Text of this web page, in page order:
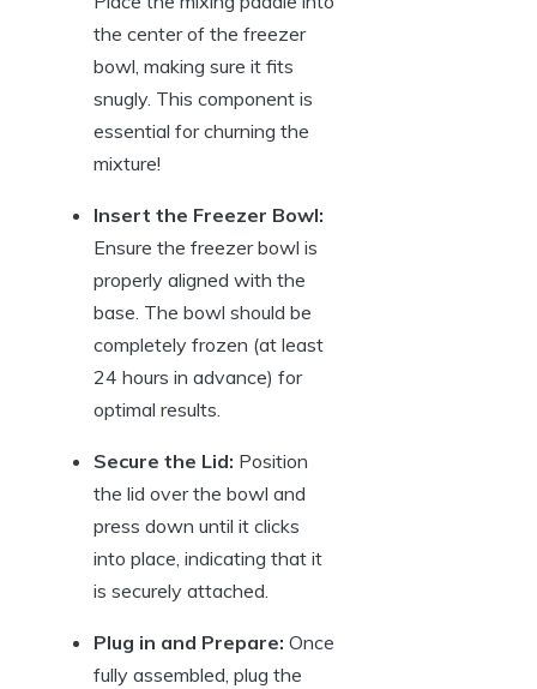
the center of the freezer
bowl, making sure it fits
snugly. This component is
essential for churning the
mixture!
Insert the Freezer Bowl:
Ensure the freezer bowl is
properly aligned with the
base. The bowl should be
completely frozen (at least
24 hours in advance) for
optimal results.
Secure the Lid: Position
the lid over the bowl and
press down until it clicks
into place, indicating that it
is securely attached.
Plug in and Prepare: Once
fully assembled, plug the